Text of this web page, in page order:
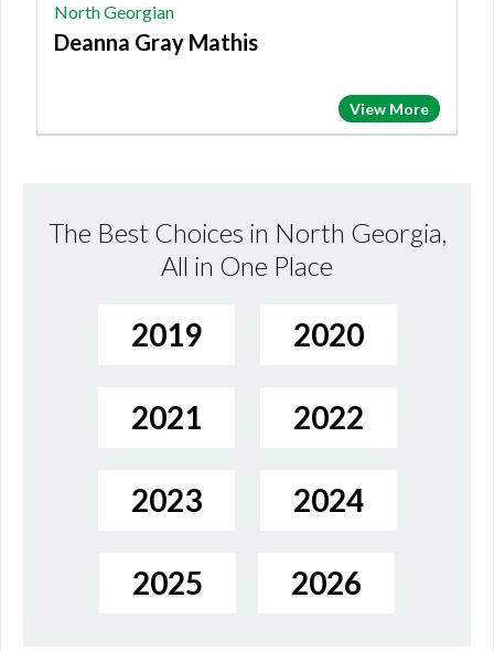
North Georgian
Deanna Gray Mathis
View More
The Best Choices in North Georgia,
All in One Place
2019 2020
2021 2022
2023 2024
2025 2026